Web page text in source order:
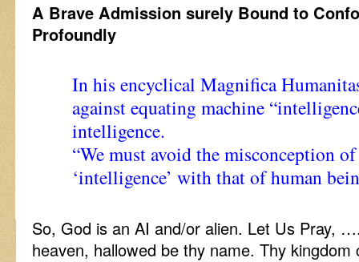
A Brave Admission surely Bound to
Profoundly
In his encyclical Magnifica
against equating machine
intelligence.
“We must avoid the misconception
‘intelligence’ with that of human
So, God is an AI and/or alien. Let Us Pray,
heaven, hallowed be thy name. Thy kingdom